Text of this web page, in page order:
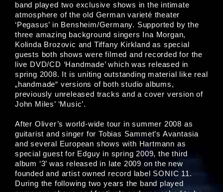
band played two exclusive shows in the intimate
atmosphere of the old German varieté theater
‘Pegasus’ in Bensheim/Germany. Supported by the
three amazing background singers Ina Morgan,
Kolinda Brozovic and Tiffany Kirkland as special
guests both shows were filmed and recorded for the
live DVD/CD ‘Handmade’ which was released in
spring 2008. It is uniting outstanding material like real
„handmade“ versions of both studio albums,
previously unreleased tracks and a cover version of
John Miles’ ‘Music’.
After Oliver’s world-wide tour in summer 2008 as
guitarist and singer for Tobias Sammet’s Avantasia
and several European shows with Hartmann as
special guest for Edguy in spring 2009, the third
album ‘3’ was released in late 2009 on the new
founded and artist owned record label SONIC 11.
During the following two years the band played